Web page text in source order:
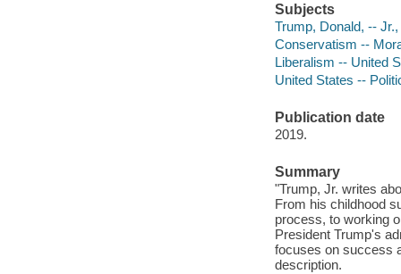
Subjects
Trump, Donald, --
Conservatism --
Liberalism -- United
United States --
Publication date
2019.
Summary
"Trump, Jr. writes
From his childhood
process, to working
President Trump's
focuses on success
description.